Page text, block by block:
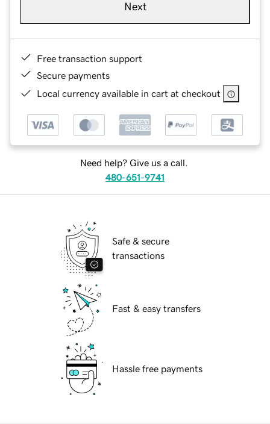
Next
Free transaction support
Secure payments
Local currency available in cart at checkout
Need help? Give us a call.
480-651-9741
Safe & secure
transactions
Fast & easy transfers
Hassle free payments